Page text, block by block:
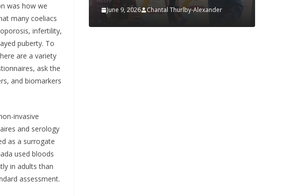
was how we
many coeliacs
infertility,
puberty. To
are a variety
ask the
and biomarkers
invasive
and serology
as a surrogate
used bloods
in adults than
assessment.
9, 2026 Chantal Thurlby-Alexander June 4, 2026 Chantal Thurlby-Alexander